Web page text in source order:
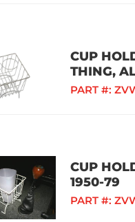
CUP
THING,
PART #:
CUP
1950-79
PART #: